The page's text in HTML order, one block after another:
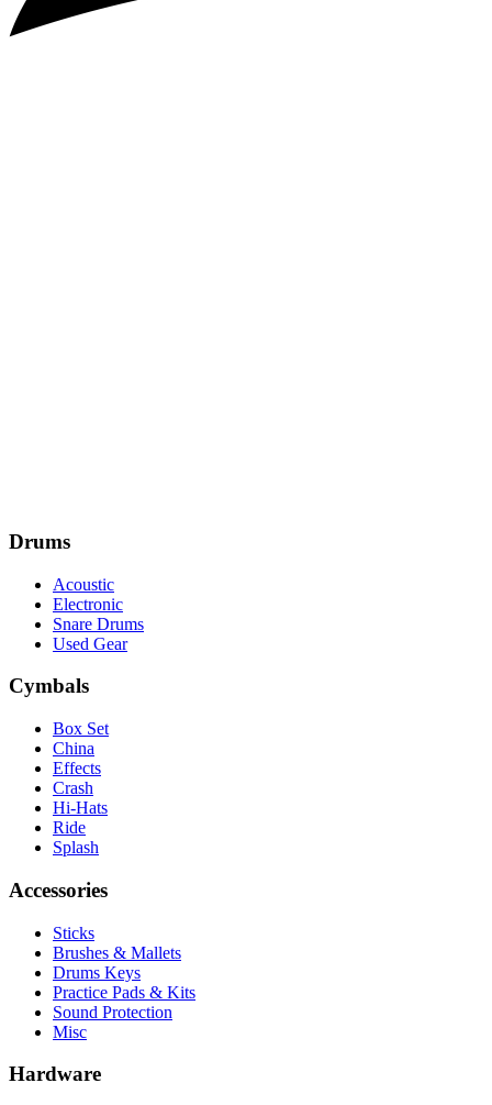
Drums
Acoustic
Electronic
Snare Drums
Used Gear
Cymbals
Box Set
China
Effects
Crash
Hi-Hats
Ride
Splash
Accessories
Sticks
Brushes & Mallets
Drums Keys
Practice Pads & Kits
Sound Protection
Misc
Hardware